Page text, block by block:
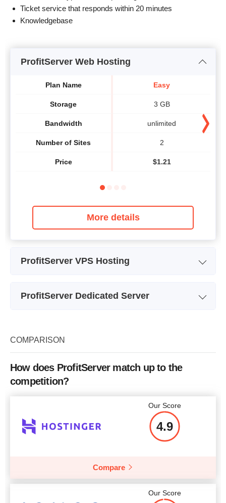
Ticket service that responds within 20 minutes
Knowledgebase
ProfitServer Web Hosting
Plan Name
Storage
Bandwidth
Number of Sites
Price
Easy
3 GB
unlimited
2
$1.21
More details
ProfitServer VPS Hosting
RAM
ProfitServer Dedicated Server
Storage
RAM
Price $45.00
COMPARISON
How does ProfitServer match up to the
competition?
Our Score
4.9
Compare
Our Score